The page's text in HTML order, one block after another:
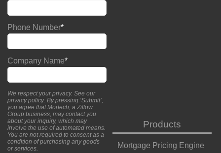
Phone Number*
Company Name*
We respect your privacy. See our
privacy policy. By pressing ‘Submit’,
you agree that Mortech, a Zillow
Group business, may contact you
about your inquiry, which may
involve the use of automated means.
You are not required to consent as a
condition of purchasing any goods
or services.
Products
Mortgage Pricing Engine